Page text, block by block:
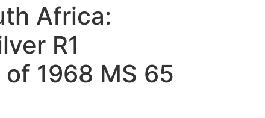
Africa:
R1
of 1968 MS 65